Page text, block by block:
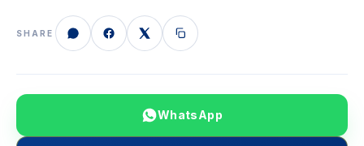
SHARE
WhatsApp